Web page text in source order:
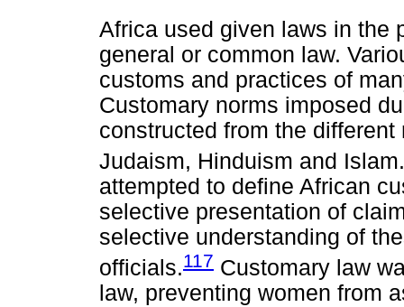
Africa used given laws in the
general or common law.
customs and practices of
Customary norms imposed
constructed from the
Judaism, Hinduism and Islam.
attempted to define African
selective presentation of
selective understanding of
officials.117 Customary law
law, preventing women from